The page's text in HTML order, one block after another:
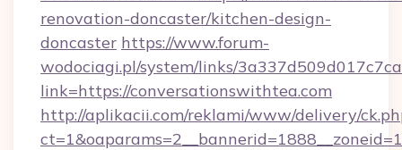
renovation-doncaster/kitchen-design-
doncaster https://www.forum-
wodociagi.pl/system/links/
link=https://conversationswithtea.com
http://aplikacii.com/reklami/www/delivery/